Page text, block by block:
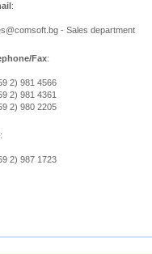
:
@comsoft.bg - Sales department
Fax:
2) 981 4566
2) 981 4361
2) 980 2205
:
2) 987 1723